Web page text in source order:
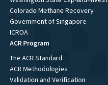
Colorado Methane Recovery
Government of Singapore
ICROA
ACR Program
The ACR Standard
ACR Methodologies
Validation and Verification